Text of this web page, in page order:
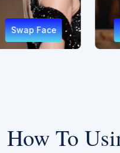
Swap Face
How To